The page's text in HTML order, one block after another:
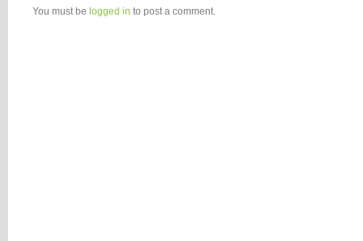
You must be logged in to post a comment.